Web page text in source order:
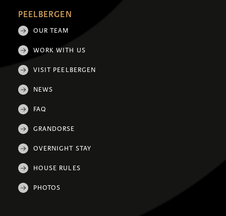
PEELBERGEN
OUR TEAM
WORK WITH US
VISIT PEELBERGEN
NEWS
FAQ
GRANDORSE
OVERNIGHT STAY
HOUSE RULES
PHOTOS